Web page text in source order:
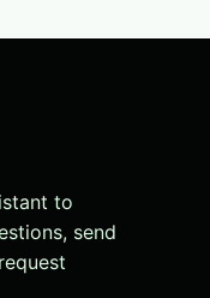
to
send